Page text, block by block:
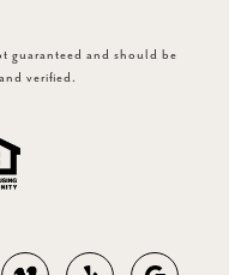
guaranteed and should be
verified.